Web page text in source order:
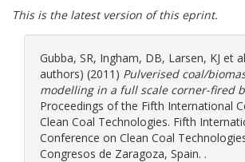
This is the latest version of this eprint.
Gubba, SR, Ingham, DB, Larsen, KJ et
authors) (2011) Pulverised coal/
modelling in a full scale corner-fired
Proceedings of the Fifth International
Clean Coal Technologies. Fifth
Conference on Clean Coal
Congresos de Zaragoza, Spain. .